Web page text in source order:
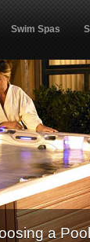
Swim Spas
a